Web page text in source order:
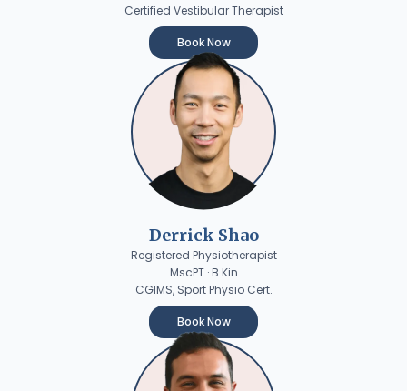
Certified Vestibular Therapist
Book Now
Derrick Shao
Registered Physiotherapist
MscPT · B.Kin
CGIMS, Sport Physio Cert.
Book Now